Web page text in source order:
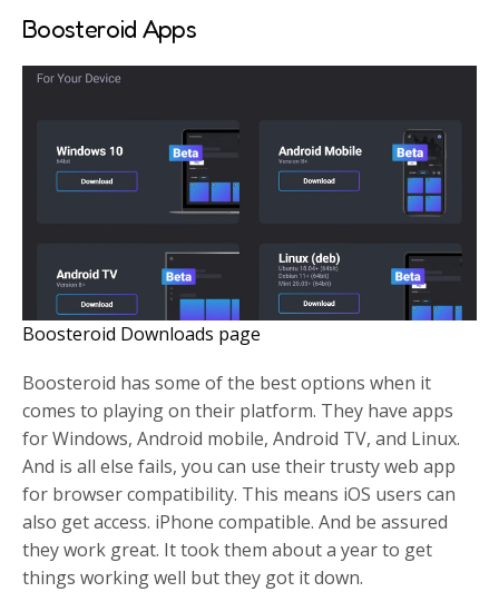
Boosteroid Apps
Boosteroid Downloads page
Boosteroid has some of the best options when it
comes to playing on their platform. They have apps
for Windows, Android mobile, Android TV, and Linux.
And is all else fails, you can use their trusty web app
for browser compatibility. This means iOS users can
also get access. iPhone compatible. And be assured
they work great. It took them about a year to get
things working well but they got it down.